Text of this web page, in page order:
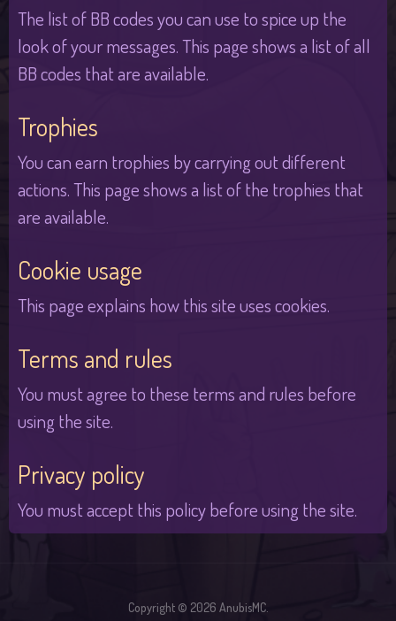
The list of BB codes you can use to spice up the
look of your messages. This page shows a list of all
BB codes that are available.
Trophies
You can earn trophies by carrying out different
actions. This page shows a list of the trophies that
are available.
Cookie usage
This page explains how this site uses cookies.
Terms and rules
You must agree to these terms and rules before
using the site.
Privacy policy
You must accept this policy before using the site.
Copyright © 2026 AnubisMC.